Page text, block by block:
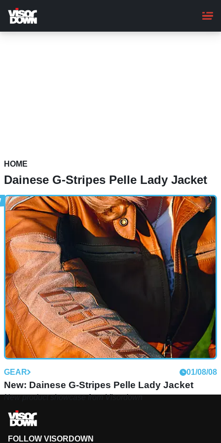
main
content
HOME
Dainese G-Stripes Pelle Lady Jacket
GEAR 01/08/08
New: Dainese G-Stripes Pelle Lady Jacket
New product showcase from Visordown
FOLLOW VISORDOWN